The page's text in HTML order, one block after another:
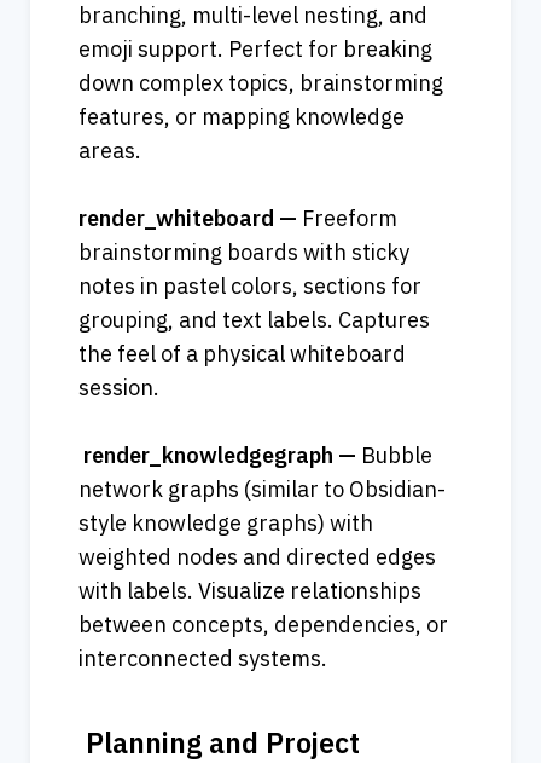
branching, multi-level nesting, and
emoji support. Perfect for breaking
down complex topics, brainstorming
features, or mapping knowledge
areas.
render_whiteboard — Freeform
brainstorming boards with sticky
notes in pastel colors, sections for
grouping, and text labels. Captures
the feel of a physical whiteboard
session.
render_knowledgegraph — Bubble
network graphs (similar to Obsidian-
style knowledge graphs) with
weighted nodes and directed edges
with labels. Visualize relationships
between concepts, dependencies, or
interconnected systems.
Planning and Project